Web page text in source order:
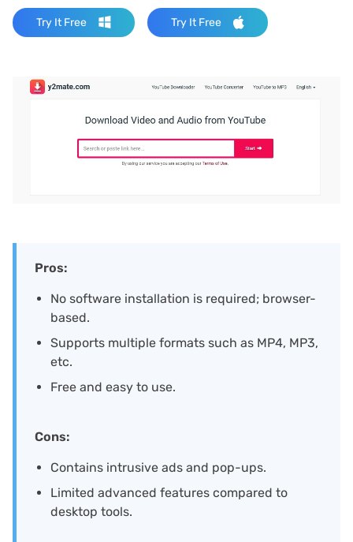
Try It Free Try It Free
Pros:
No software installation is required; browser-
based.
Supports multiple formats such as MP4, MP3,
etc.
Free and easy to use.
Cons:
Contains intrusive ads and pop-ups.
Limited advanced features compared to
desktop tools.